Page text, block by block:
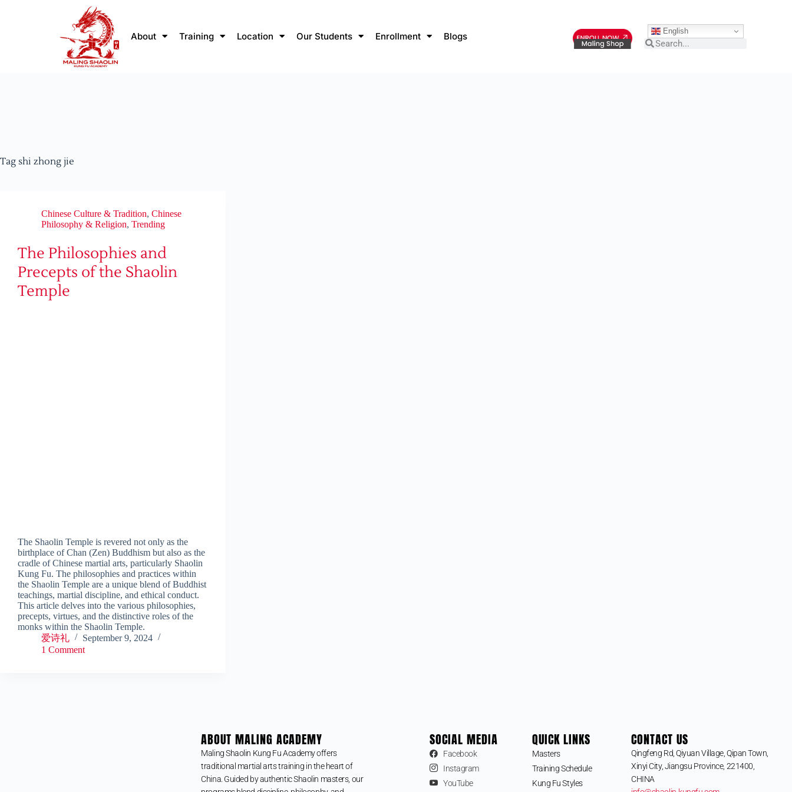
About Training Location Our Students Enrollment Blogs English
Tag shi zhong jie
Chinese Culture & Tradition, Chinese
Philosophy & Religion, Trending
The Philosophies and
Precepts of the Shaolin
Temple
The Shaolin Temple is revered not only as the
birthplace of Chan (Zen) Buddhism but also as the
cradle of Chinese martial arts, particularly Shaolin
Kung Fu. The philosophies and practices within
the Shaolin Temple are a unique blend of Buddhist
teachings, martial discipline, and ethical conduct.
This article delves into the various philosophies,
precepts, virtues, and the distinctive roles of the
monks within the Shaolin Temple.
爱诗礼
September 9, 2024
1 Comment
ABOUT MALING ACADEMY
Maling Shaolin Kung Fu Academy offers
traditional martial arts training in the heart of
China. Guided by authentic Shaolin masters, our
SOCIAL MEDIA
Facebook
Instagram
YouTube
QUICK LINKS
Masters
Training Schedule
Kung Fu Styles
CONTACT US
Qingfeng Rd, Qiyuan Village, Qipan Town,
Xinyi City, Jiangsu Province, 221400,
CHINA